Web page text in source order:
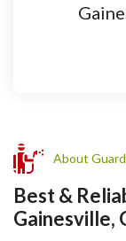
About
Best &
Gainesville,